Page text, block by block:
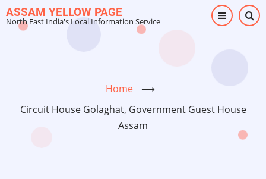
Skip
to
ASSAM YELLOW PAGE
North East India's Local Information Service
Home
⟶
Circuit House Golaghat, Government Guest House
Assam